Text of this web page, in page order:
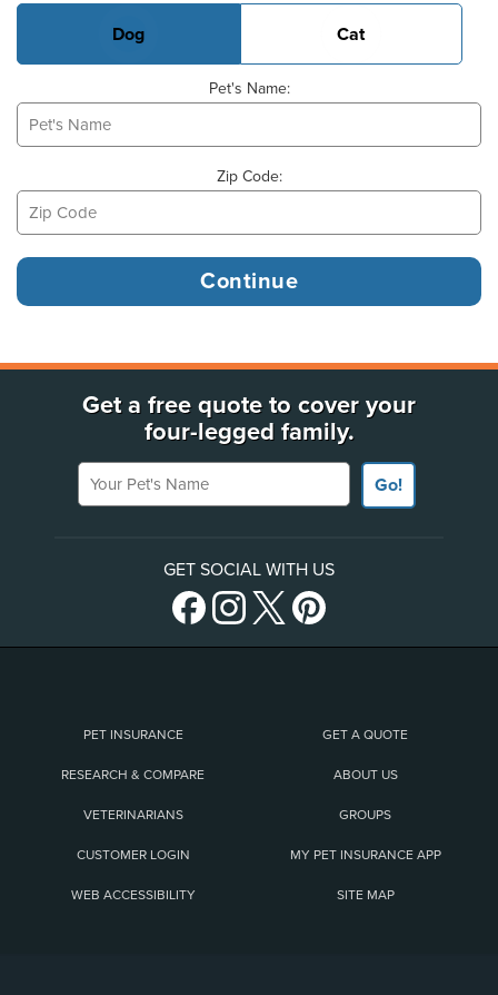
Dog Cat
Pet's Name:
Zip Code:
Get a free quote to cover your
four-legged family.
Your Pet's Name
Go!
GET SOCIAL WITH US
PET INSURANCE GET A QUOTE
RESEARCH & COMPARE ABOUT US
VETERINARIANS GROUPS
CUSTOMER LOGIN MY PET INSURANCE APP
WEB ACCESSIBILITY SITE MAP